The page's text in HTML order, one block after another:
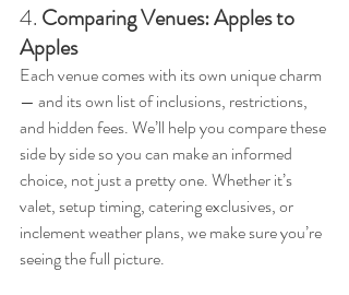
4. Comparing Venues: Apples to
Apples
Each venue comes with its own unique charm
— and its own list of inclusions, restrictions,
and hidden fees. We’ll help you compare these
side by side so you can make an informed
choice, not just a pretty one. Whether it’s
valet, setup timing, catering exclusives, or
inclement weather plans, we make sure you’re
seeing the full picture.